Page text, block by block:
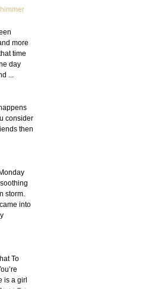
more
time
day
...
consider
then
storm.
into
To
is a girl